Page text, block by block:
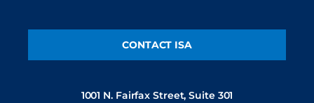
CONTACT ISA
1001 N. Fairfax Street, Suite 301